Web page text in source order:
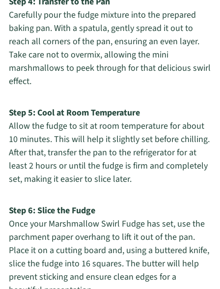
Carefully pour the fudge mixture into the prepared
baking pan. With a spatula, gently spread it out to
reach all corners of the pan, ensuring an even layer.
Take care not to overmix, allowing the mini
marshmallows to peek through for that delicious swirl
effect.
Step 5: Cool at Room Temperature
Allow the fudge to sit at room temperature for about
10 minutes. This will help it slightly set before chilling.
After that, transfer the pan to the refrigerator for at
least 2 hours or until the fudge is firm and completely
set, making it easier to slice later.
Step 6: Slice the Fudge
Once your Marshmallow Swirl Fudge has set, use the
parchment paper overhang to lift it out of the pan.
Place it on a cutting board and, using a buttered knife,
slice the fudge into 16 squares. The butter will help
prevent sticking and ensure clean edges for a